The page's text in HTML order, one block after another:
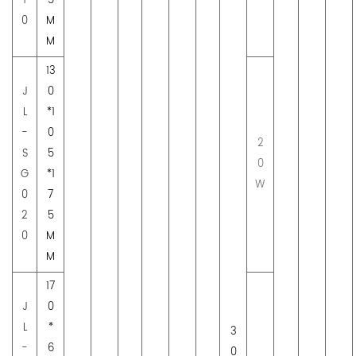
0
M
M
3
0
J
L
-
S
G
0
2
0
13
0
*1
0
5
*1
7
5
M
M
2
0
W
J
L
-
17
0
*
6